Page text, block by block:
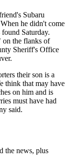
Subaru
he didn't come
Saturday.
on the flanks of
Sheriff's Office
their son is a
think that may have
on him and is
must have had
said.
the news, plus